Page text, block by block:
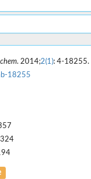
. 2014;2(1): 4-18255.
18255